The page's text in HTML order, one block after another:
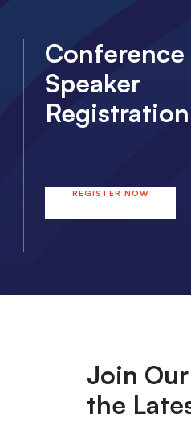
Conference
Speaker
Registration
REGISTER NOW
Join
the